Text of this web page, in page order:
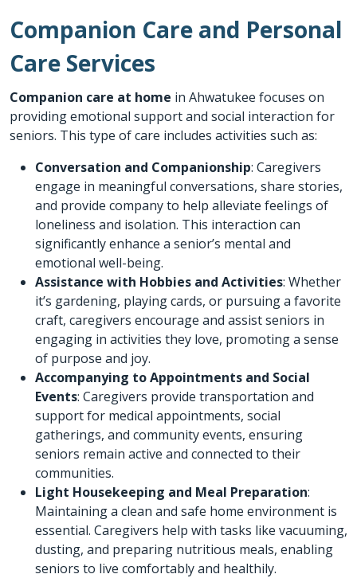
Companion Care and Personal
Care Services
Companion care at home in Ahwatukee focuses on
providing emotional support and social interaction for
seniors. This type of care includes activities such as:
Conversation and Companionship: Caregivers
engage in meaningful conversations, share stories,
and provide company to help alleviate feelings of
loneliness and isolation. This interaction can
significantly enhance a senior’s mental and
emotional well-being.
Assistance with Hobbies and Activities: Whether
it’s gardening, playing cards, or pursuing a favorite
craft, caregivers encourage and assist seniors in
engaging in activities they love, promoting a sense
of purpose and joy.
Accompanying to Appointments and Social
Events: Caregivers provide transportation and
support for medical appointments, social
gatherings, and community events, ensuring
seniors remain active and connected to their
communities.
Light Housekeeping and Meal Preparation:
Maintaining a clean and safe home environment is
essential. Caregivers help with tasks like vacuuming,
dusting, and preparing nutritious meals, enabling
seniors to live comfortably and healthily.